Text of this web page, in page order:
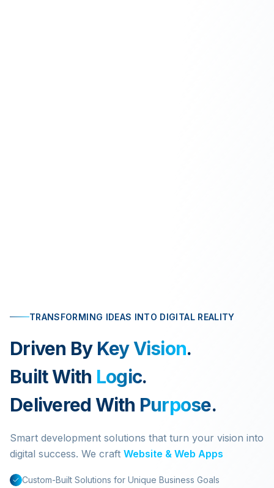
TRANSFORMING IDEAS INTO DIGITAL REALITY
Driven By Key Vision.
Built With Logic.
Delivered With Purpose.
Smart development solutions that turn your vision into
digital success. We craft Website & Web Apps
Custom-Built Solutions for Unique Business Goals